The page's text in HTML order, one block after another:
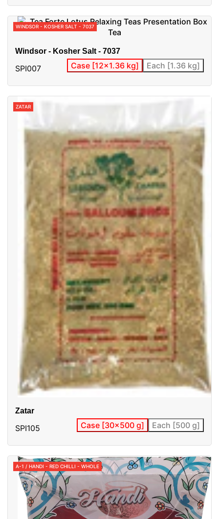
WINDSOR - KOSHER SALT - 7037
Windsor - Kosher Salt - 7037
SPI007 Case [12x1.36 kg] Each [1.36 kg]
ZATAR
Zatar
SPI105 Case [30x500 g] Each [500 g]
A-1 / HANDI - RED CHILLI - WHOLE